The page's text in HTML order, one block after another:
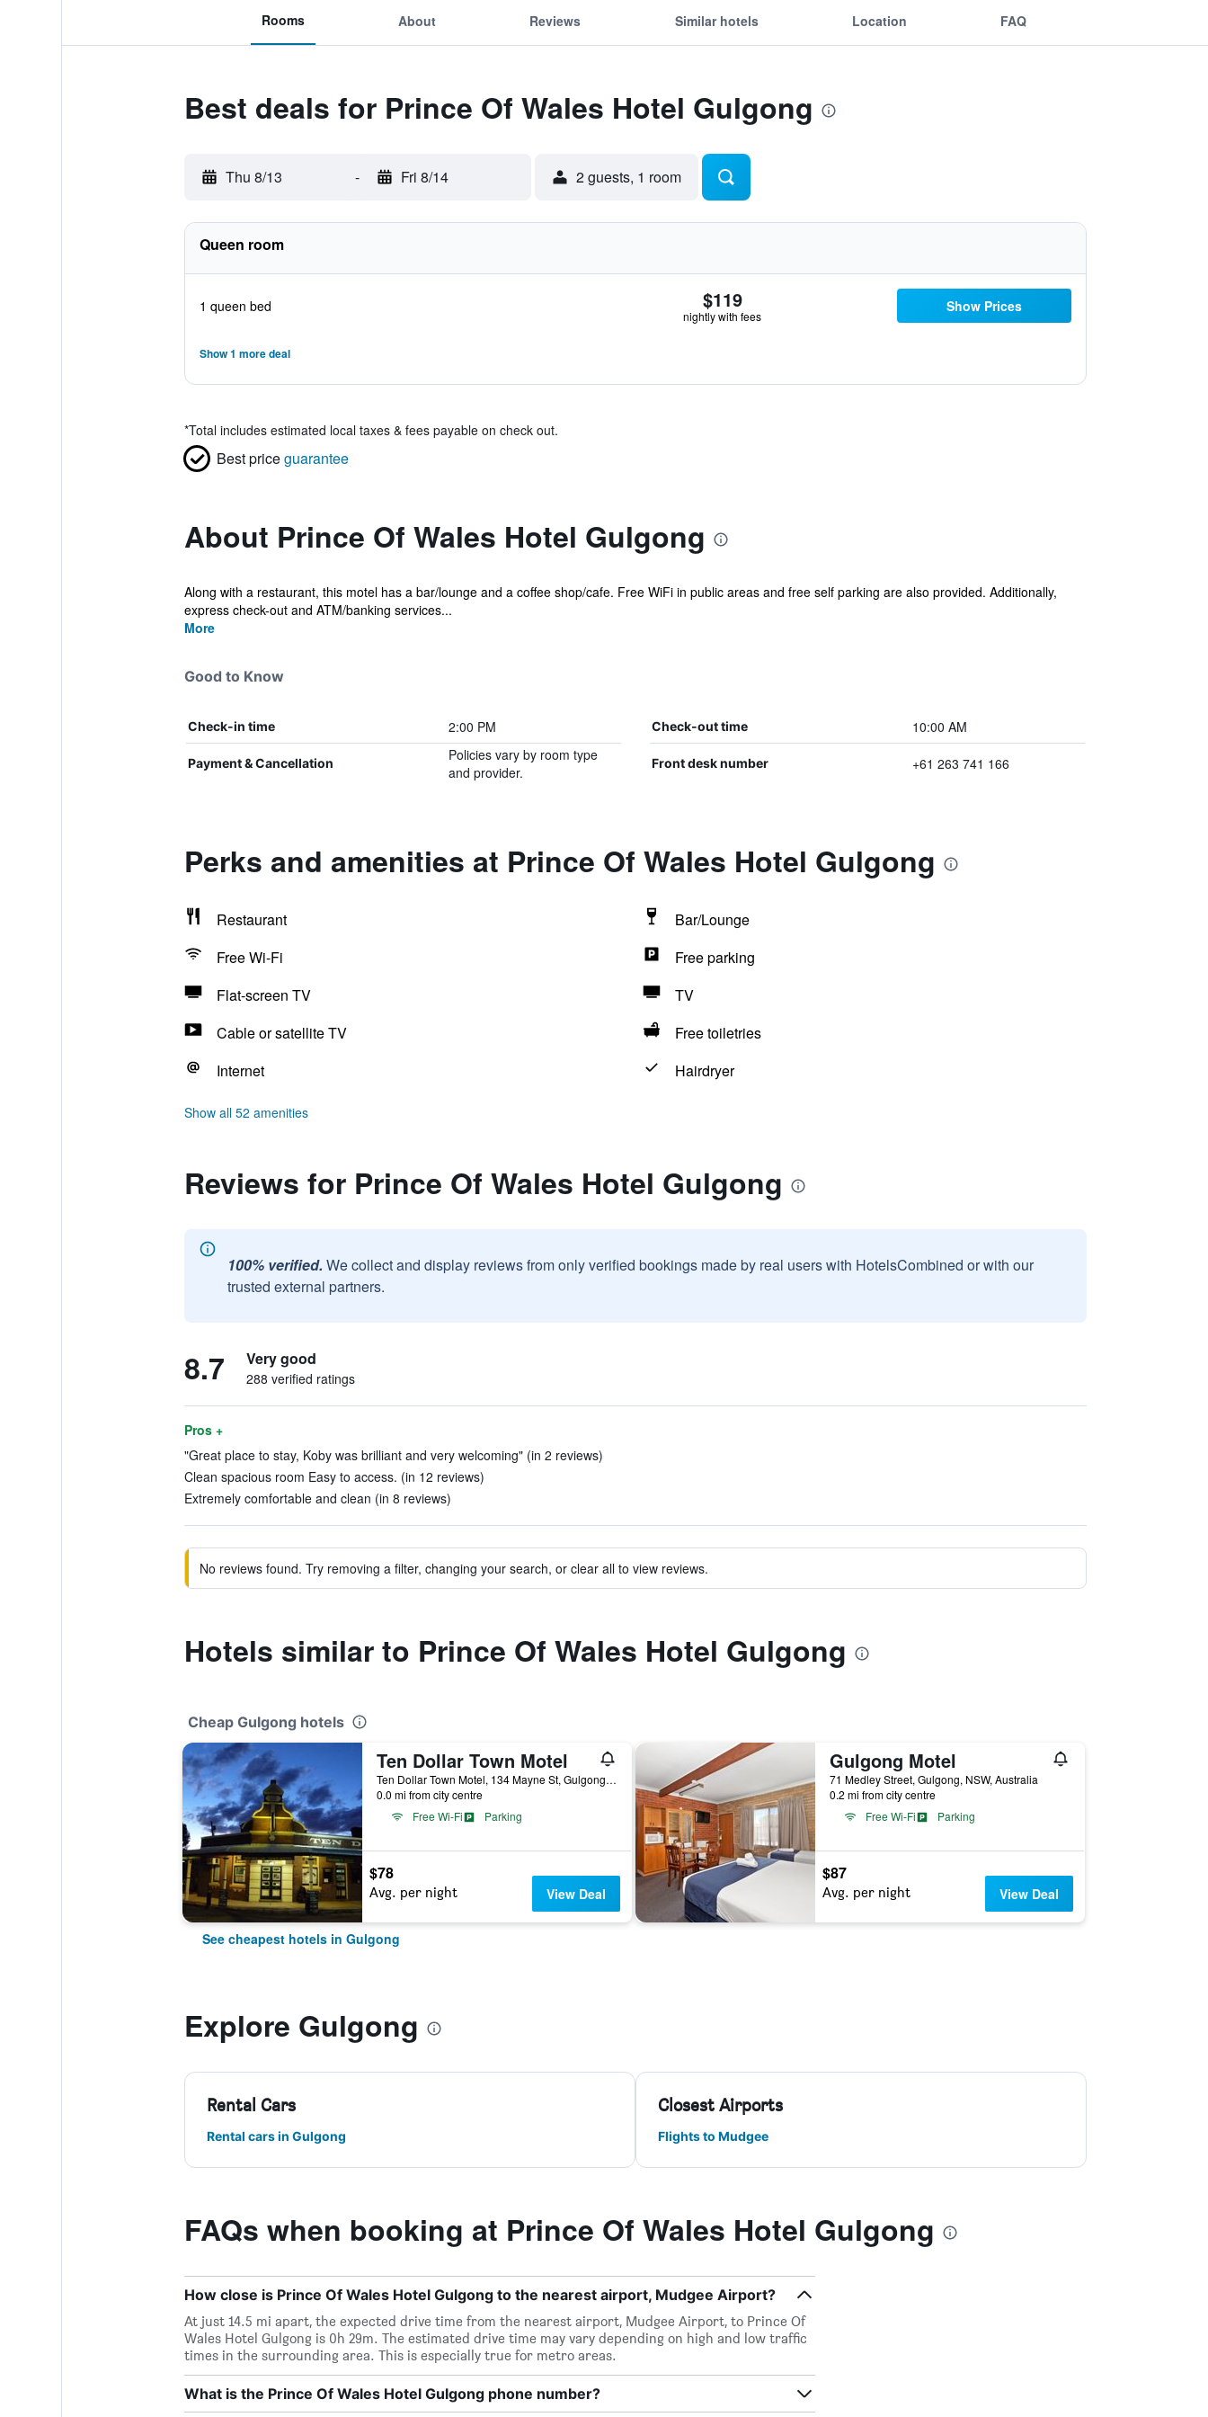
Rooms About Reviews Similar hotels Location FAQ
Best deals for Prince Of Wales Hotel Gulgong
Thu 8/13 - Fri 8/14 2 guests, 1 room
Queen room
1 queen bed $119
nightly with fees
Show Prices
Show 1 more deal
*Total includes estimated local taxes & fees payable on check out.
Best priceguarantee
About Prince Of Wales Hotel Gulgong
Along with a restaurant, this motel has a bar/lounge and a coffee shop/cafe. Free WiFi in public areas and free self parking are also provided. Additionally,
express check-out and ATM/banking services...
More
Good to Know
Check-in time 2:00 PM Check-out time 10:00 AM
Payment & Cancellation
Policies vary by room type
and provider.
Front desk number +61 263 741 166
Perks and amenities at Prince Of Wales Hotel Gulgong
Restaurant
Bar/Lounge
Free Wi-Fi
Free parking
Flat-screen TV
TV
Cable or satellite TV
Free toiletries
Internet
Hairdryer
Show all 52 amenities
Reviews for Prince Of Wales Hotel Gulgong
100% verified. We collect and display reviews from only verified bookings made by real users with HotelsCombined or with our
trusted external partners.
8.7 Very good
288 verified ratings
Pros +
"Great place to stay, Koby was brilliant and very welcoming" (in 2 reviews)
Clean spacious room Easy to access. (in 12 reviews)
Extremely comfortable and clean (in 8 reviews)
No reviews found. Try removing a filter, changing your search, or clear all to view reviews.
Hotels similar to Prince Of Wales Hotel Gulgong
Cheap Gulgong hotels
Ten Dollar Town Motel
Ten Dollar Town Motel, 134 Mayne St, Gulgong, NSW, Australia
0.0 mi from city centre
Free Wi-Fi
Parking
$78
Avg. per night View Deal
Gulgong Motel
71 Medley Street, Gulgong, NSW, Australia
0.2 mi from city centre
Free Wi-Fi
Parking
$87
Avg. per night View Deal
See cheapest hotels in Gulgong
Explore Gulgong
Rental Cars
Rental cars in Gulgong
Closest Airports
Flights to Mudgee
FAQs when booking at Prince Of Wales Hotel Gulgong
How close is Prince Of Wales Hotel Gulgong to the nearest airport, Mudgee Airport?
At just 14.5 mi apart, the expected drive time from the nearest airport, Mudgee Airport, to Prince Of
Wales Hotel Gulgong is 0h 29m. The estimated drive time may vary depending on high and low traffic
times in the surrounding area. This is especially true for metro areas.
What is the Prince Of Wales Hotel Gulgong phone number?